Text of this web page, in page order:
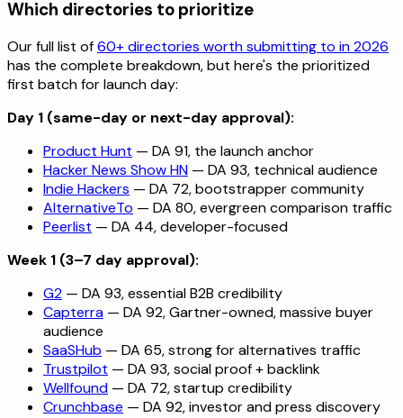
Which directories to prioritize
Our full list of60+ directories worth submitting to in 2026
has the complete breakdown, but here's the prioritized
first batch for launch day:
Day 1 (same-day or next-day approval):
Product Hunt — DA 91, the launch anchor
Hacker News Show HN — DA 93, technical audience
Indie Hackers — DA 72, bootstrapper community
AlternativeTo — DA 80, evergreen comparison traffic
Peerlist — DA 44, developer-focused
Week 1 (3–7 day approval):
G2 — DA 93, essential B2B credibility
Capterra — DA 92, Gartner-owned, massive buyer
audience
SaaSHub — DA 65, strong for alternatives traffic
Trustpilot — DA 93, social proof + backlink
Wellfound — DA 72, startup credibility
Crunchbase — DA 92, investor and press discovery